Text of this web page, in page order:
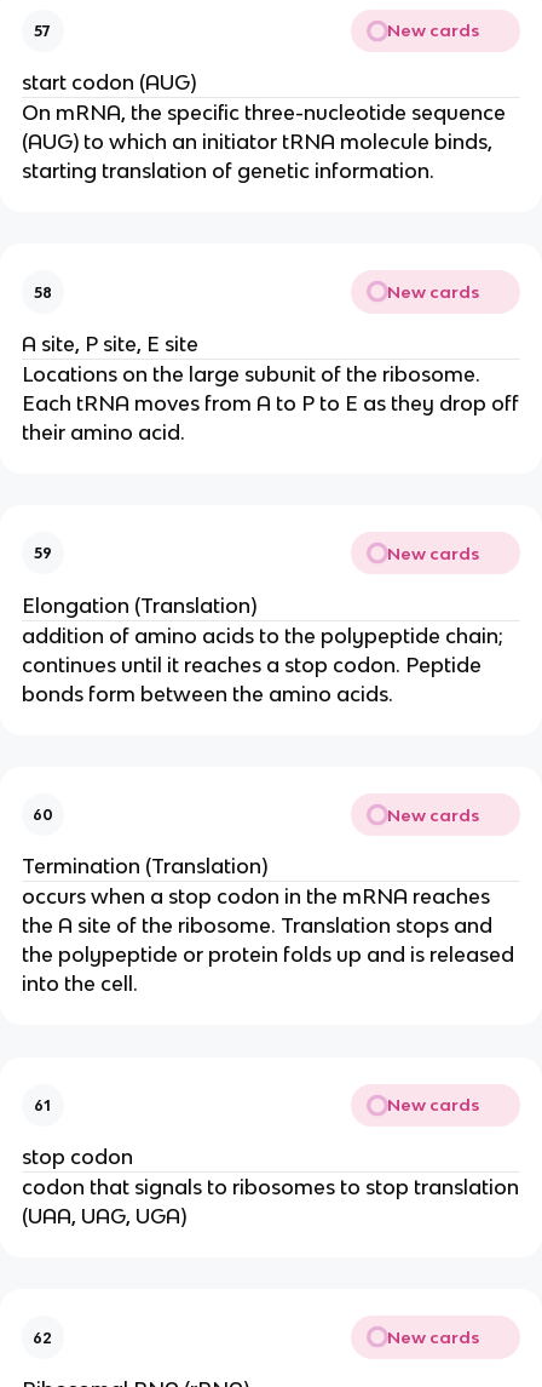
57 New cards
start codon (AUG)
On mRNA, the specific three-nucleotide sequence
(AUG) to which an initiator tRNA molecule binds,
starting translation of genetic information.
58 New cards
A site, P site, E site
Locations on the large subunit of the ribosome.
Each tRNA moves from A to P to E as they drop off
their amino acid.
59 New cards
Elongation (Translation)
addition of amino acids to the polypeptide chain;
continues until it reaches a stop codon. Peptide
bonds form between the amino acids.
60 New cards
Termination (Translation)
occurs when a stop codon in the mRNA reaches
the A site of the ribosome. Translation stops and
the polypeptide or protein folds up and is released
into the cell.
61 New cards
stop codon
codon that signals to ribosomes to stop translation
(UAA, UAG, UGA)
62 New cards